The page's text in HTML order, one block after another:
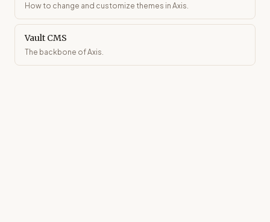
How to change and customize themes in Axis.
Vault CMS
The backbone of Axis.